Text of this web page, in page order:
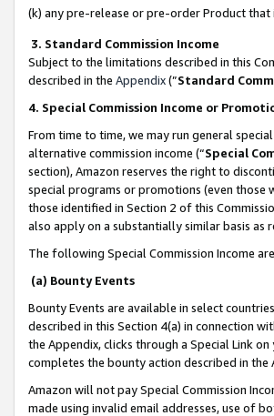
(k) any pre-release or pre-order Product
3. Standard Commission Income
Subject to the limitations described in this
described in the Appendix(”Standard
4. Special Commission Income or
From time to time, we may run general
alternative commission income (“Special
section), Amazon reserves the right to
special programs or promotions (even those
those identified in Section 2 of this
also apply on a substantially similar basis
The following Special Commission Income
(a) Bounty Events
Bounty Events are available in select
described in this Section 4(a) in connection
the Appendix, clicks through a Special Link
completes the bounty action described in the
Amazon will not pay Special Commission
made using invalid email addresses, use of